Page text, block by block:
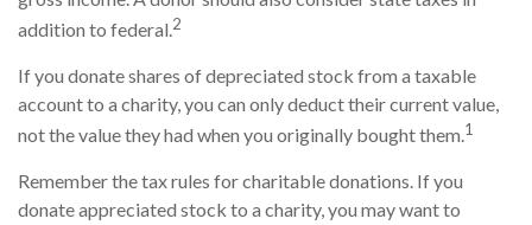
addition to federal.2
If you donate shares of depreciated stock from a taxable
account to a charity, you can only deduct their current value,
not the value they had when you originally bought them.1
Remember the tax rules for charitable donations. If you
donate appreciated stock to a charity, you may want to